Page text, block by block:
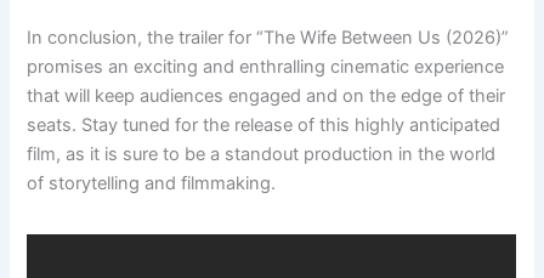
In conclusion, the trailer for “The Wife Between Us (2026)”
promises an exciting and enthralling cinematic experience
that will keep audiences engaged and on the edge of their
seats. Stay tuned for the release of this highly anticipated
film, as it is sure to be a standout production in the world
of storytelling and filmmaking.